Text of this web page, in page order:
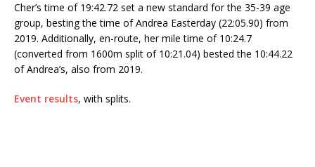
Cher’s time of 19:42.72 set a new standard for the 35-39 age
group, besting the time of Andrea Easterday (22:05.90) from
2019. Additionally, en-route, her mile time of 10:24.7
(converted from 1600m split of 10:21.04) bested the 10:44.22
of Andrea’s, also from 2019.
Event results, with splits.